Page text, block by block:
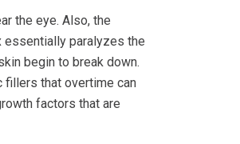
the eye. Also, the
essentially paralyzes the
begin to break down.
fillers that overtime can
factors that are